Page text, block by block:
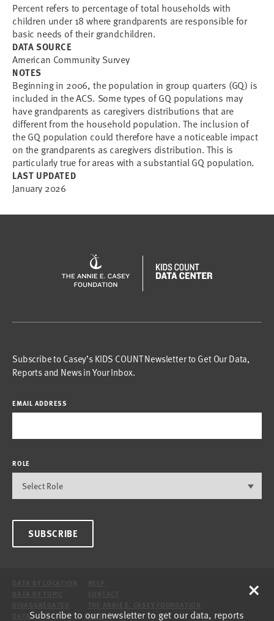
Percent refers to percentage of total households with
children under 18 where grandparents are responsible for
basic needs of their grandchildren.
DATA SOURCE
American Community Survey
NOTES
Beginning in 2006, the population in group quarters (GQ) is
included in the ACS. Some types of GQ populations may
have grandparents as caregivers distributions that are
different from the household population. The inclusion of
the GQ population could therefore have a noticeable impact
on the grandparents as caregivers distribution. This is
particularly true for areas with a substantial GQ population.
LAST UPDATED
January 2026
Subscribe to Casey’s KIDS COUNT Newsletter to Get Our Data,
Reports and News in Your Inbox.
EMAIL ADDRESS
ROLE
SUBSCRIBE
DATA
SITE
Subscribe to our newsletter to get our data, reports
×